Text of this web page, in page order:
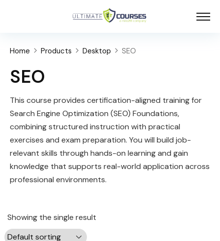
Home Products Desktop SEO
SEO
This course provides certification-aligned training for
Search Engine Optimization (SEO) Foundations,
combining structured instruction with practical
exercises and exam preparation. You will build job-
relevant skills through hands-on learning and gain
knowledge that supports real-world application across
professional environments.
Showing the single result